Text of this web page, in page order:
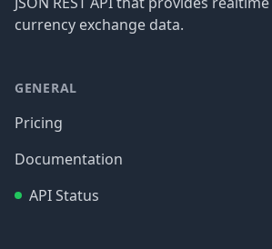
currency exchange data.
GENERAL
Pricing
Documentation
API Status